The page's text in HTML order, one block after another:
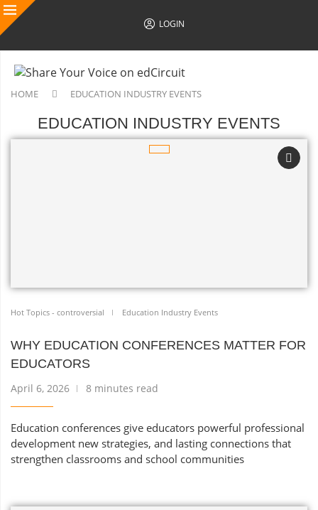
LOGIN
HOME EDUCATION INDUSTRY EVENTS
EDUCATION INDUSTRY EVENTS
Hot Topics - controversial Education Industry Events
WHY EDUCATION CONFERENCES MATTER FOR
EDUCATORS
April 6, 2026 8 minutes read
Education conferences give educators powerful professional
development new strategies, and lasting connections that
strengthen classrooms and school communities